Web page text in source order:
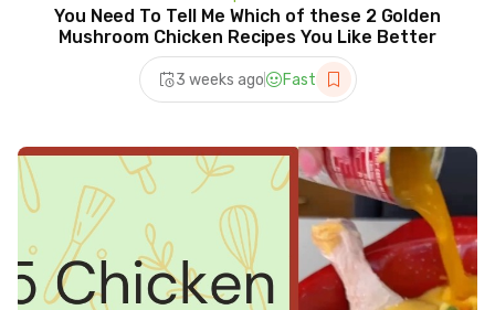
You Need To Tell Me Which of these 2 Golden
Mushroom Chicken Recipes You Like Better
3 weeks ago Fast